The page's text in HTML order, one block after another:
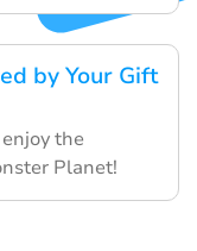
by Your Gift
the
Planet!